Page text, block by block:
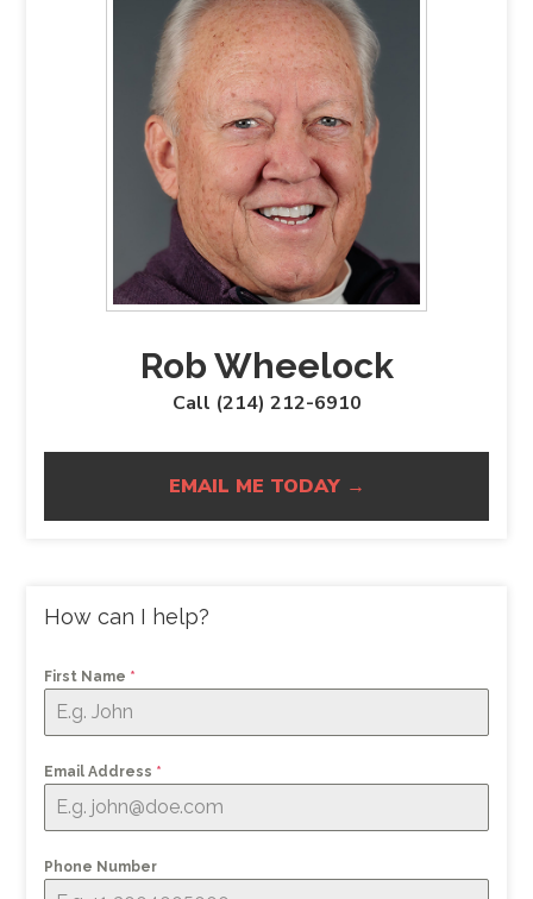
Rob Wheelock
Call (214) 212-6910
EMAIL ME TODAY →
How can I help?
First Name *
Email Address *
Phone Number